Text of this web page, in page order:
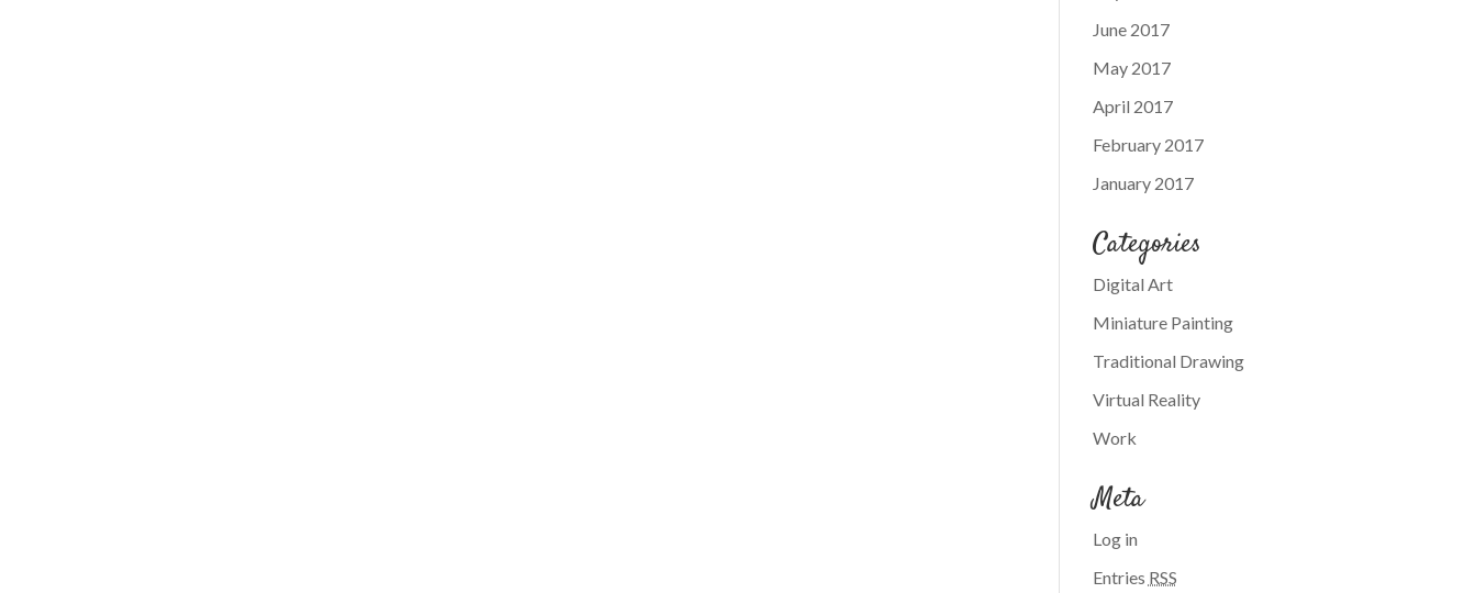
June 2017
May 2017
April 2017
February 2017
January 2017
Categories
Digital Art
Miniature Painting
Traditional Drawing
Virtual Reality
Work
Meta
Log in
Entries RSS